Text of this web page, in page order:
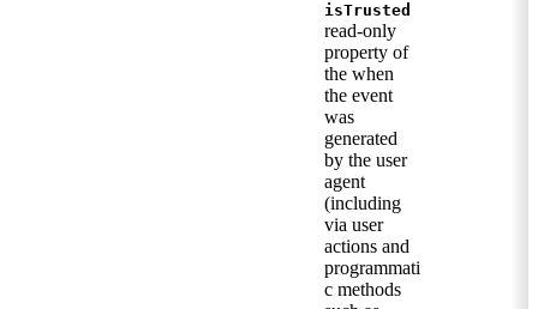
isTrusted
read-only
property of
the when
the event
was
generated
by the user
agent
(including
via user
actions and
programmati
c methods